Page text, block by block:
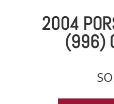
2004
(996)